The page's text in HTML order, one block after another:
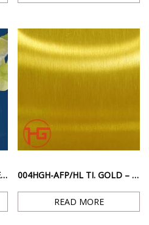
010HGM/MIRROR TI. – BLUE MIRROR GLOSS SURFACE 004HGH-AFP/HL TI. GOLD – STAINLESS STEEL HAIRLINE SURFACE ANTI-FINGERPRINT GOLD COLOR
READ MORE